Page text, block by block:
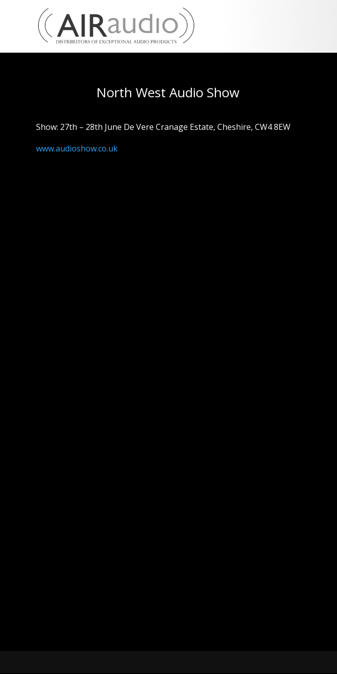
North West Audio Show
Show: 27th – 28th June De Vere Cranage Estate, Cheshire, CW4 8EW
www.audioshow.co.uk